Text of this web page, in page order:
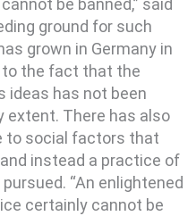
ground for such
grown in Germany in
to the fact that the
ideas has not been
extent. There has also
to social factors that
instead a practice of
“An enlightened
certainly cannot be